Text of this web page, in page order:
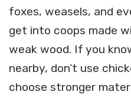
foxes, weasels, and
get into coops made
weak wood. If you
nearby, don’t use
choose stronger